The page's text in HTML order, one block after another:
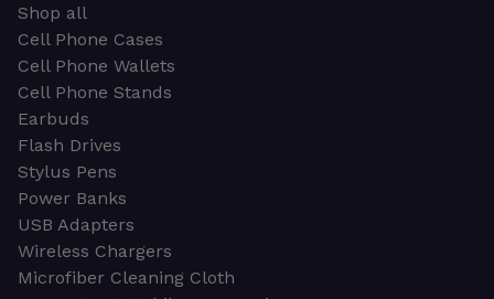
Shop all
Cell Phone Cases
Cell Phone Wallets
Cell Phone Stands
Earbuds
Flash Drives
Stylus Pens
Power Banks
USB Adapters
Wireless Chargers
Microfiber Cleaning Cloth